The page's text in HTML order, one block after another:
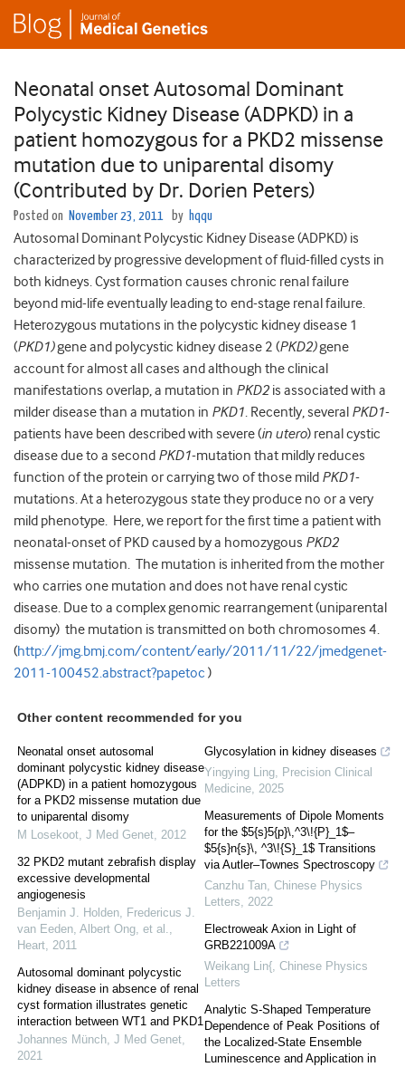
Neonatal onset Autosomal Dominant
Polycystic Kidney Disease (ADPKD) in a
patient homozygous for a PKD2 missense
mutation due to uniparental disomy
(Contributed by Dr. Dorien Peters)
Posted on November 23, 2011 by hqqu
Autosomal Dominant Polycystic Kidney Disease (ADPKD) is
characterized by progressive development of fluid-filled cysts in
both kidneys. Cyst formation causes chronic renal failure
beyond mid-life eventually leading to end-stage renal failure.
Heterozygous mutations in the polycystic kidney disease 1
(PKD1)gene and polycystic kidney disease 2 (PKD2)gene
account for almost all cases and although the clinical
manifestations overlap, a mutation in PKD2 is associated with a
milder disease than a mutation in PKD1. Recently, several PKD1-
patients have been described with severe (in utero) renal cystic
disease due to a second PKD1-mutation that mildly reduces
function of the protein or carrying two of those mild PKD1-
mutations. At a heterozygous state they produce no or a very
mild phenotype. Here, we report for the first time a patient with
neonatal-onset of PKD caused by a homozygous PKD2
missense mutation. The mutation is inherited from the mother
who carries one mutation and does not have renal cystic
disease. Due to a complex genomic rearrangement (uniparental
disomy) the mutation is transmitted on both chromosomes 4.
(http://jmg.bmj.com/content/early/2011/11/22/jmedgenet-
2011-100452.abstract?papetoc )
Other content recommended for you
Neonatal onset autosomal
dominant polycystic kidney disease
(ADPKD) in a patient homozygous
for a PKD2 missense mutation due
to uniparental disomy
M Losekoot, J Med Genet, 2012
32 PKD2 mutant zebrafish display
excessive developmental
angiogenesis
Benjamin J. Holden, Fredericus J.
van Eeden, Albert Ong, et al.,
Heart, 2011
Autosomal dominant polycystic
kidney disease in absence of renal
cyst formation illustrates genetic
interaction between WT1 and PKD1
Johannes Münch, J Med Genet,
2021
Glycosylation in kidney diseases
Yingying Ling, Precision Clinical
Medicine, 2025
Measurements of Dipole Moments
for the $5{s}5{p}\,^3\!{P}_1$–
$5{s}n{s}\, ^3\!{S}_1$ Transitions
via Autler–Townes Spectroscopy
Canzhu Tan, Chinese Physics
Letters, 2022
Electroweak Axion in Light of
GRB221009A
Weikang Lin{, Chinese Physics
Letters
Analytic S-Shaped Temperature
Dependence of Peak Positions of
the Localized-State Ensemble
Luminescence and Application in